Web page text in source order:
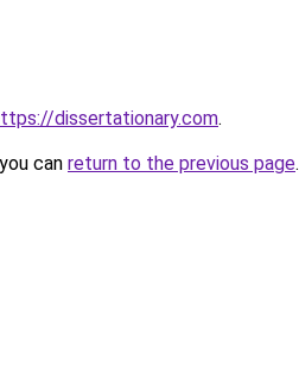
dissertationary.com.
can return to the previous page.